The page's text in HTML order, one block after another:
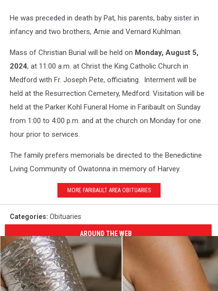
He was preceded in death by Pat, his parents, baby sister in
infancy and two brothers, Arnie and Vernard Kuhlman.
Mass of Christian Burial will be held on Monday, August 5,
2024, at 11:00 a.m. at Christ the King Catholic Church in
Medford with Fr. Joseph Pete, officiating. Interment will be
held at the Resurrection Cemetery, Medford. Visitation will be
held at the Parker Kohl Funeral Home in Faribault on Sunday
from 1:00 to 4:00 p.m. and at the church on Monday for one
hour prior to services.
The family prefers memorials be directed to the Benedictine
Living Community of Owatonna in memory of Harvey.
MORE FARIBAULT AREA OBITUARIES
Categories: Obituaries
AROUND THE WEB